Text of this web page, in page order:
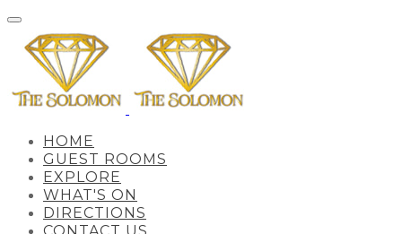
HOME
GUEST ROOMS
EXPLORE
WHAT'S ON
DIRECTIONS